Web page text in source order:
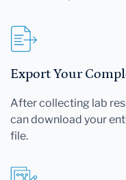
Export Your
After collecting lab
can download your
file.